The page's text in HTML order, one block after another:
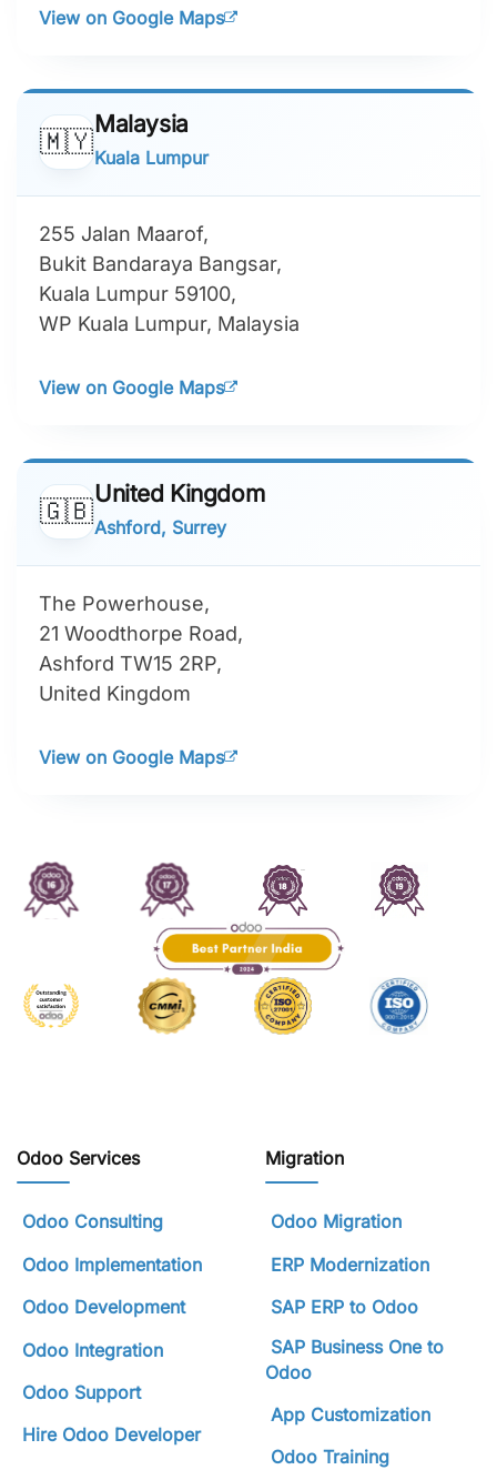
View on Google Maps
🇲🇾
Malaysia
Kuala Lumpur
255 Jalan Maarof,
Bukit Bandaraya Bangsar,
Kuala Lumpur 59100,
WP Kuala Lumpur, Malaysia
View on Google Maps
🇬🇧
United Kingdom
Ashford, Surrey
The Powerhouse,
21 Woodthorpe Road,
Ashford TW15 2RP,
United Kingdom
View on Google Maps
Odoo Services
Odoo Consulting
Odoo Implementation
Odoo Development
Odoo Integration
Odoo Support
Hire Odoo Developer
Migration
Odoo Migration
ERP Modernization
SAP ERP to Odoo
SAP Business One to
Odoo
App Customization
Odoo Training